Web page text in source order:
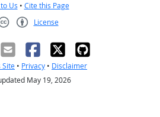
Us • Cite this Page
License
Site • Privacy • Disclaimer
May 19, 2026